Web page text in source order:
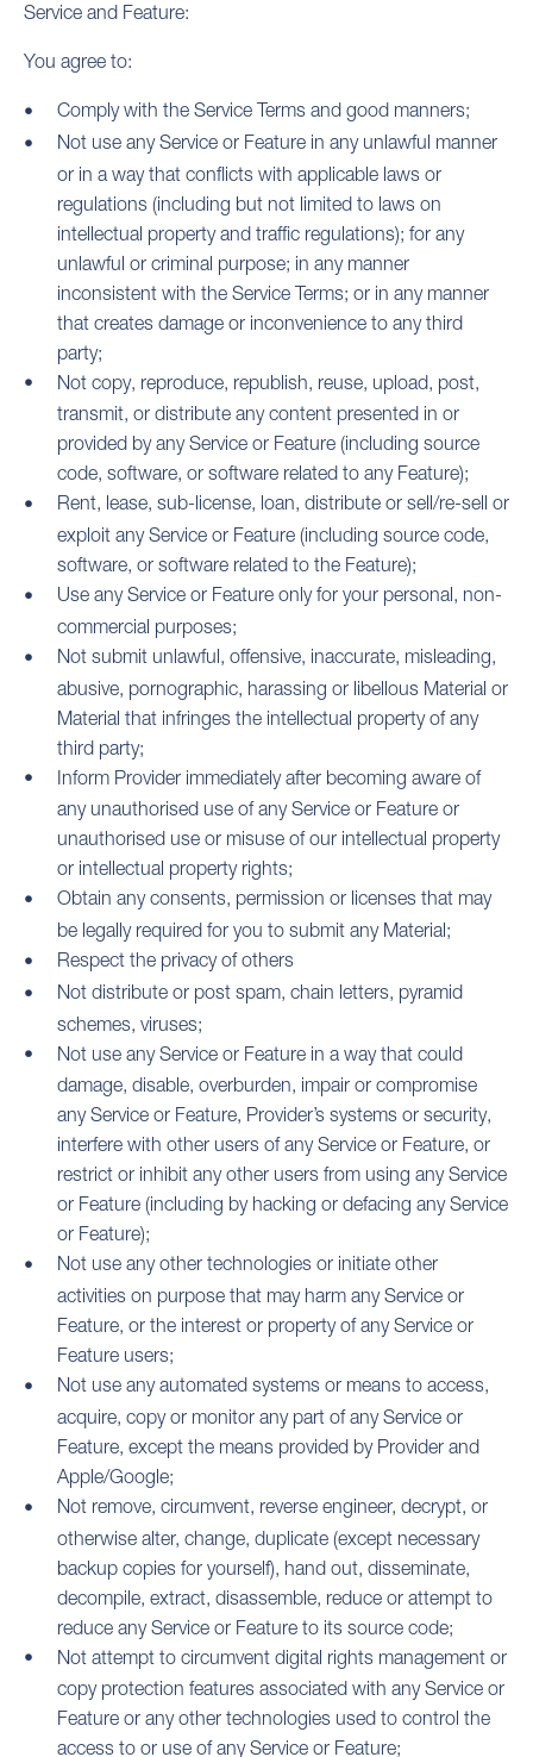
Service and Feature:
You agree to:
Comply with the Service Terms and good manners;
Not use any Service or Feature in any unlawful manner
or in a way that conflicts with applicable laws or
regulations (including but not limited to laws on
intellectual property and traffic regulations); for any
unlawful or criminal purpose; in any manner
inconsistent with the Service Terms; or in any manner
that creates damage or inconvenience to any third
party;
Not copy, reproduce, republish, reuse, upload, post,
transmit, or distribute any content presented in or
provided by any Service or Feature (including source
code, software, or software related to any Feature);
Rent, lease, sub-license, loan, distribute or sell/re-sell or
exploit any Service or Feature (including source code,
software, or software related to the Feature);
Use any Service or Feature only for your personal, non-
commercial purposes;
Not submit unlawful, offensive, inaccurate, misleading,
abusive, pornographic, harassing or libellous Material or
Material that infringes the intellectual property of any
third party;
Inform Provider immediately after becoming aware of
any unauthorised use of any Service or Feature or
unauthorised use or misuse of our intellectual property
or intellectual property rights;
Obtain any consents, permission or licenses that may
be legally required for you to submit any Material;
Respect the privacy of others
Not distribute or post spam, chain letters, pyramid
schemes, viruses;
Not use any Service or Feature in a way that could
damage, disable, overburden, impair or compromise
any Service or Feature, Provider’s systems or security,
interfere with other users of any Service or Feature, or
restrict or inhibit any other users from using any Service
or Feature (including by hacking or defacing any Service
or Feature);
Not use any other technologies or initiate other
activities on purpose that may harm any Service or
Feature, or the interest or property of any Service or
Feature users;
Not use any automated systems or means to access,
acquire, copy or monitor any part of any Service or
Feature, except the means provided by Provider and
Apple/Google;
Not remove, circumvent, reverse engineer, decrypt, or
otherwise alter, change, duplicate (except necessary
backup copies for yourself), hand out, disseminate,
decompile, extract, disassemble, reduce or attempt to
reduce any Service or Feature to its source code;
Not attempt to circumvent digital rights management or
copy protection features associated with any Service or
Feature or any other technologies used to control the
access to or use of any Service or Feature;